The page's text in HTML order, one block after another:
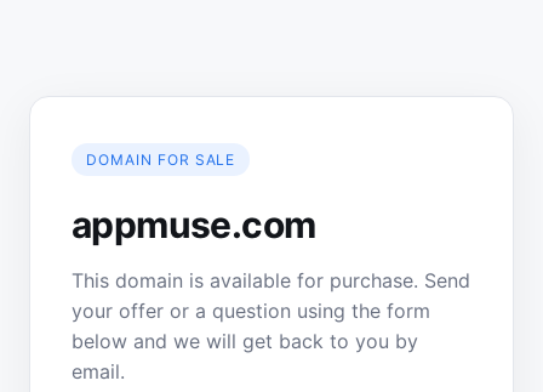
DOMAIN FOR SALE
appmuse.com
This domain is available for purchase. Send
your offer or a question using the form
below and we will get back to you by
email.